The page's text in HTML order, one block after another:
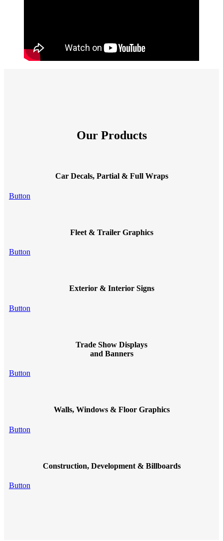
Our Products
Car Decals, Partial & Full Wraps
Button
Fleet & Trailer Graphics
Button
Exterior & Interior Signs
Button
Trade Show Displays
and Banners
Button
Walls, Windows & Floor Graphics
Button
Construction, Development & Billboards
Button